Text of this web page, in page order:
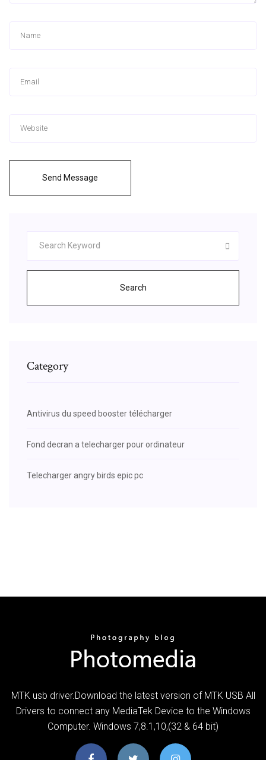
Send Message
Search
Category
Antivirus du speed booster télécharger
Fond decran a telecharger pour ordinateur
Telecharger angry birds epic pc
MTK usb driver.Download the latest version of MTK USB All
Drivers to connect any MediaTek Device to the Windows
Computer. Windows 7,8.1,10,(32 & 64 bit)